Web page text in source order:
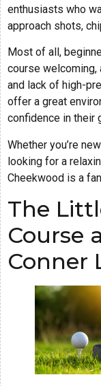
enthusiasts who
approach shots,
Most of all,
course
and lack of high-
offer a great
confidence in their
Whether you’re
looking for a
Cheekwood is a
The
Course
Conner